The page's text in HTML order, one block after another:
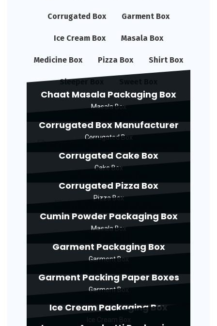
Corrugated Box Garment Box
Ice Cream Box Masala Box
Medicine Box Pizza Box Shirt Box
Sleeper Box
Chaat Masala Packaging Box
Masala Box
Corrugated Box Manufacturer
Corrugated Box
Corrugated Cake Box
Cake Box
Corrugated Pizza Box
Pizza Box
Cumin Powder Packaging Box
Masala Box
Garment Packaging Box
Garment Box
Garment Packing Paper Boxes
Garment Box
Ice Cream Packaging Box